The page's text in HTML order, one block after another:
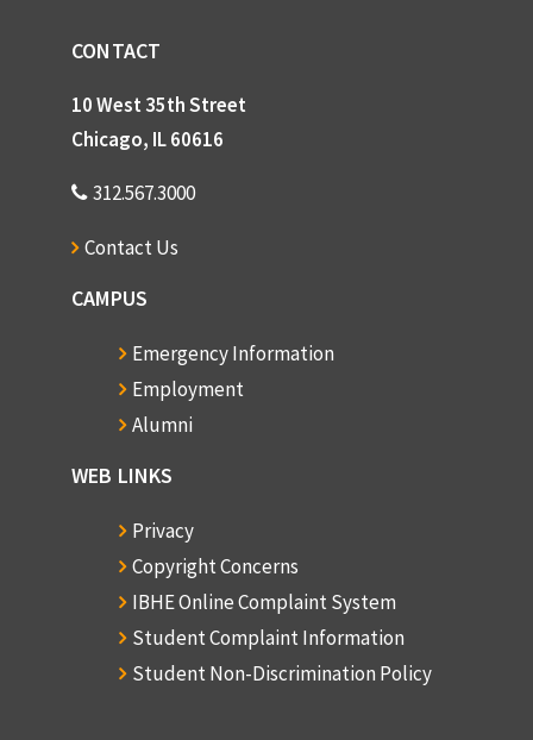
CONTACT
10 West 35th Street
Chicago, IL 60616
312.567.3000
Contact Us
CAMPUS
Emergency Information
Employment
Alumni
WEB LINKS
Privacy
Copyright Concerns
IBHE Online Complaint System
Student Complaint Information
Student Non-Discrimination Policy